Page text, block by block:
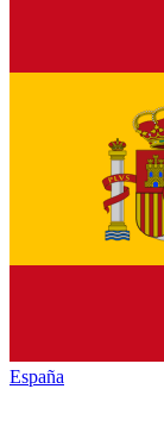
España